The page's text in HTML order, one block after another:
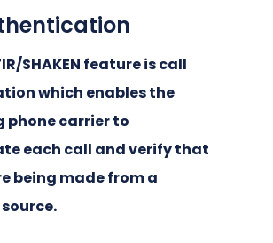
SHAKEN feature is call
which enables the
carrier to
each call and verify that
being made from a